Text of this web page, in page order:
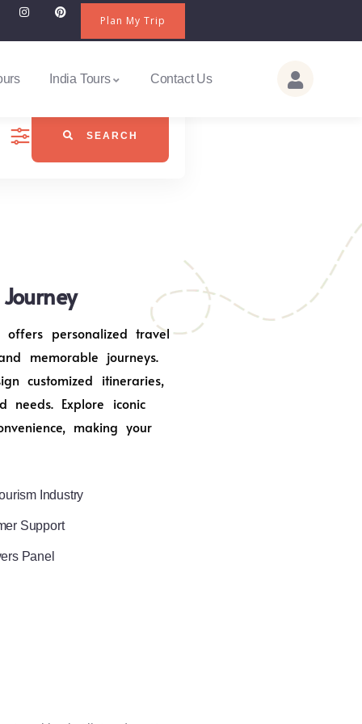
Plan My Trip
India Tours Contact Us
SEARCH
personalized travel
memorable journeys.
customized itineraries,
needs. Explore iconic
making your
Industry
Support
Panel